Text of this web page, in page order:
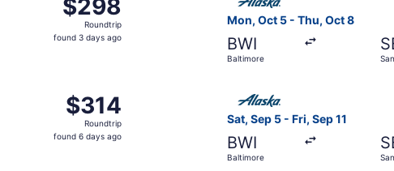
Roundtrip,
found
$298
Roundtrip
found 3 days ago
Mon, Oct 5 - Thu, Oct 8
BWI
Baltimore
$314
Roundtrip,
found
$314
Roundtrip
found 6 days ago
Sat, Sep 5 - Fri, Sep 11
BWI
Baltimore